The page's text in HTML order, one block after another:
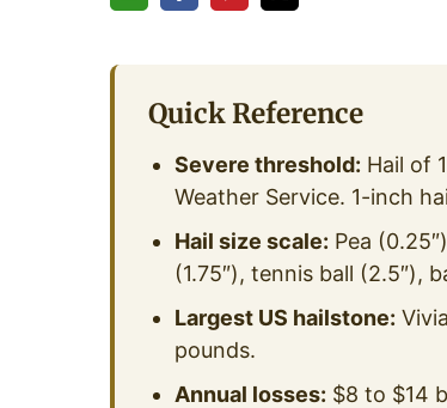
Quick Reference
Severe threshold: Hail of
Weather Service. 1-inch
Hail size scale: Pea
(1.75″), tennis ball (2.5″),
Largest US hailstone:
pounds.
Annual losses: $8 to $14